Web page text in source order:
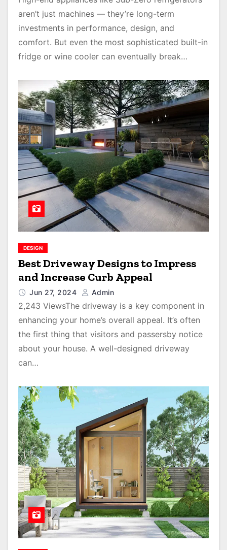
aren’t just machines — they’re long-term
investments in performance, design, and
comfort. But even the most sophisticated built-in
fridge or wine cooler can eventually break…
DESIGN
Best Driveway Designs to Impress
and Increase Curb Appeal
Jun 27, 2024 Admin
2,243 ViewsThe driveway is a key component in
enhancing your home’s overall appeal. It’s often
the first thing that visitors and passersby notice
about your house. A well-designed driveway
can…